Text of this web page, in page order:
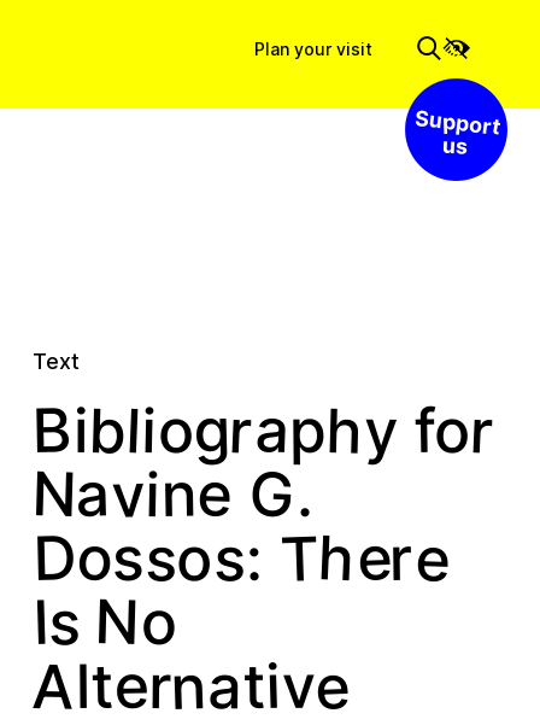
Plan your visit
Support us
Text
Bibliography for
Navine G.
Dossos: There
Is No
Alternative